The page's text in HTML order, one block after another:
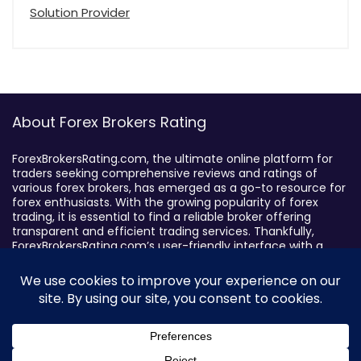
Solution Provider
About Forex Brokers Rating
ForexBrokersRating.com, the ultimate online platform for
traders seeking comprehensive reviews and ratings of
various forex brokers, has emerged as a go-to resource for
forex enthusiasts. With the growing popularity of forex
trading, it is essential to find a reliable broker offering
transparent and efficient trading services. Thankfully,
ForexBrokersRating.com’s user-friendly interface with a
brokers based on specific criteria, making it easy to identify
suitable brokers.